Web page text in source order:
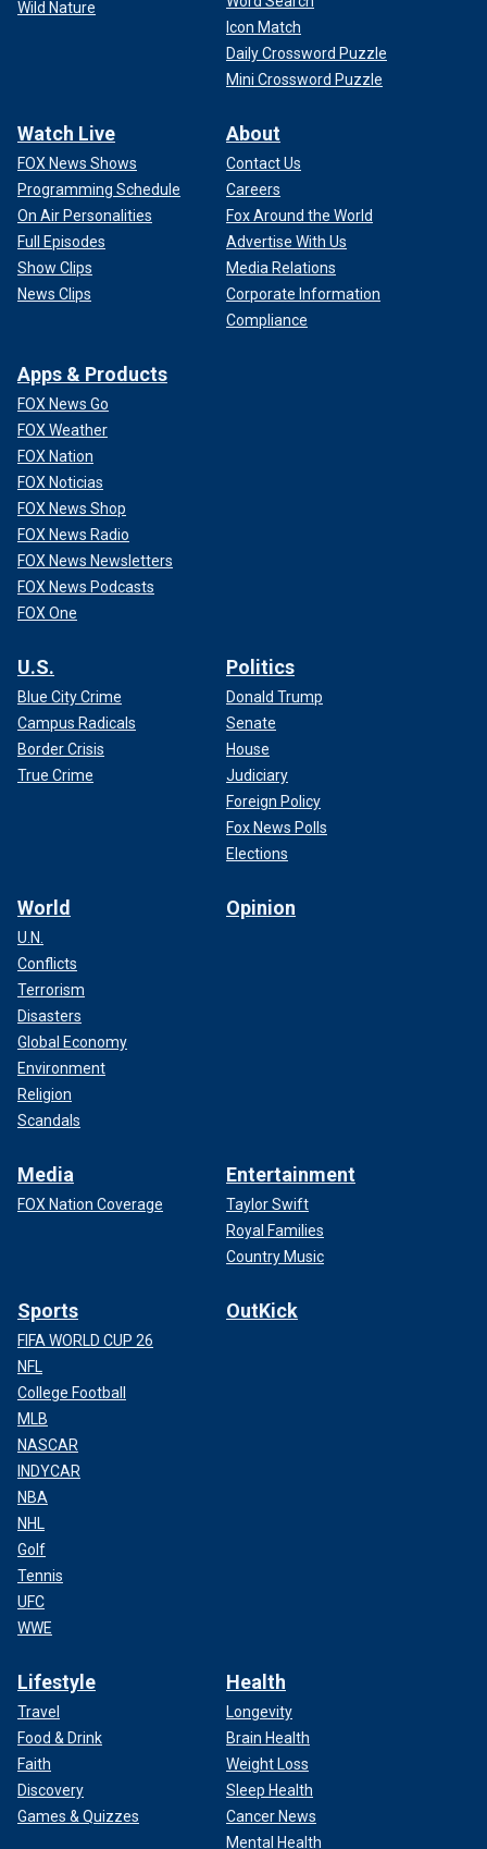
Wild Nature
Icon Match
Daily Crossword Puzzle
Mini Crossword Puzzle
Watch Live
FOX News Shows
Programming Schedule
On Air Personalities
Full Episodes
Show Clips
News Clips
About
Contact Us
Careers
Fox Around the World
Advertise With Us
Media Relations
Corporate Information
Compliance
Apps & Products
FOX News Go
FOX Weather
FOX Nation
FOX Noticias
FOX News Shop
FOX News Radio
FOX News Newsletters
FOX News Podcasts
FOX One
U.S.
Blue City Crime
Campus Radicals
Border Crisis
True Crime
Politics
Donald Trump
Senate
House
Judiciary
Foreign Policy
Fox News Polls
Elections
World
U.N.
Conflicts
Terrorism
Disasters
Global Economy
Environment
Religion
Scandals
Opinion
Media
FOX Nation Coverage
Entertainment
Taylor Swift
Royal Families
Country Music
Sports
FIFA WORLD CUP 26
NFL
College Football
MLB
NASCAR
INDYCAR
NBA
NHL
Golf
Tennis
UFC
WWE
OutKick
Lifestyle
Travel
Food & Drink
Faith
Discovery
Games & Quizzes
Health
Longevity
Brain Health
Weight Loss
Sleep Health
Cancer News
Mental Health